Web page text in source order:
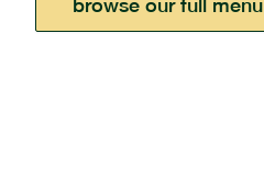
browse our full menu